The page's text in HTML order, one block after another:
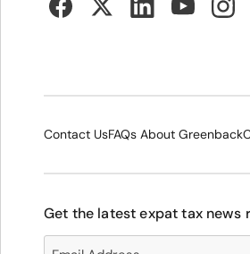
Contact UsFAQs About Greenback
Get the latest expat tax news